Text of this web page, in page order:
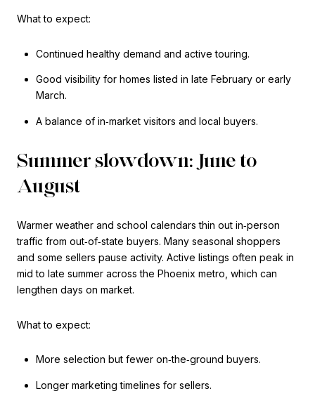
What to expect:
Continued healthy demand and active touring.
Good visibility for homes listed in late February or early
March.
A balance of in‑market visitors and local buyers.
Summer slowdown: June to
August
Warmer weather and school calendars thin out in‑person
traffic from out‑of‑state buyers. Many seasonal shoppers
and some sellers pause activity. Active listings often peak in
mid to late summer across the Phoenix metro, which can
lengthen days on market.
What to expect:
More selection but fewer on‑the‑ground buyers.
Longer marketing timelines for sellers.